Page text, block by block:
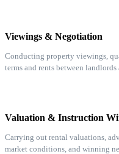
Viewings & Negotiation
Conducting property viewings,
terms and rents between
Valuation & Instruction
Carrying out rental valuations,
market conditions, and winning